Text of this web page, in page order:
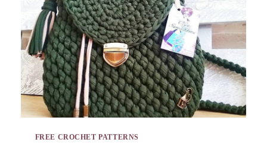
CABLE
STITCH
SWEATS
FREE CROCHET PATTERNS